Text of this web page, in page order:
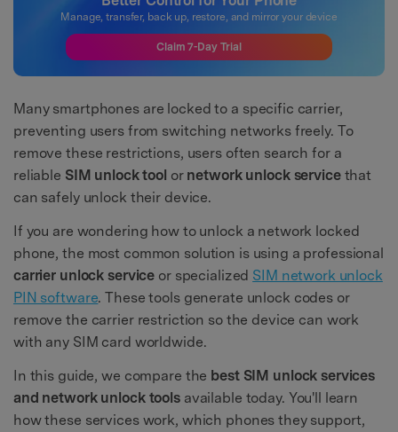
Manage, transfer, back up, restore, and mirror your device
Claim 7-Day Trial
Many smartphones are locked to a specific carrier,
preventing users from switching networks freely. To
remove these restrictions, users often search for a
reliable SIM unlock tool or network unlock servicethat
can safely unlock their device.
If you are wondering how to unlock a network locked
phone, the most common solution is using a professional
carrier unlock service or specialized SIM network unlock
PIN software. These tools generate unlock codes or
remove the carrier restriction so the device can work
with any SIM card worldwide.
In this guide, we compare the best SIM unlock services
and network unlock toolsavailable today. You'll learn
how these services work, which phones they support,